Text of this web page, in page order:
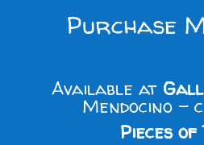
Purchase
Available at
Mendocino -
Pieces of